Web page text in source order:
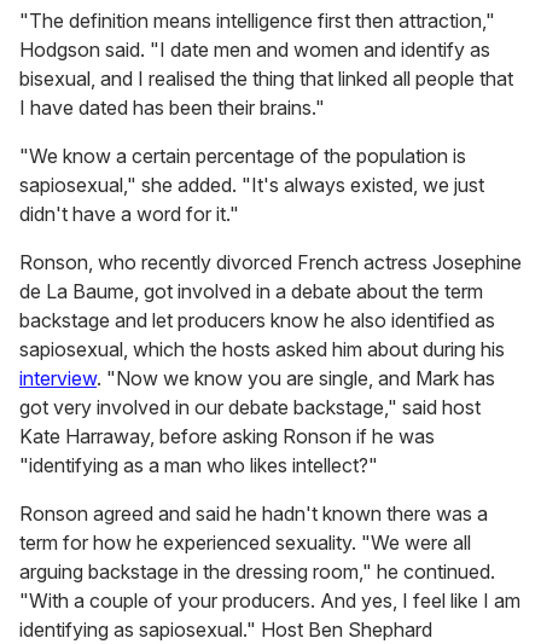
"The definition means intelligence first then attraction,"
Hodgson said. "I date men and women and identify as
bisexual, and I realised the thing that linked all people that
I have dated has been their brains."
"We know a certain percentage of the population is
sapiosexual," she added. "It's always existed, we just
didn't have a word for it."
Ronson, who recently divorced French actress Josephine
de La Baume, got involved in a debate about the term
backstage and let producers know he also identified as
sapiosexual, which the hosts asked him about during his
interview. "Now we know you are single, and Mark has
got very involved in our debate backstage," said host
Kate Harraway, before asking Ronson if he was
"identifying as a man who likes intellect?"
Ronson agreed and said he hadn't known there was a
term for how he experienced sexuality. "We were all
arguing backstage in the dressing room," he continued.
"With a couple of your producers. And yes, I feel like I am
identifying as sapiosexual." Host Ben Shephard